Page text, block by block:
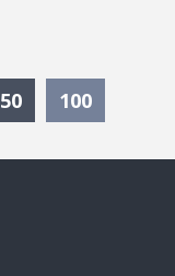
50Currently
100